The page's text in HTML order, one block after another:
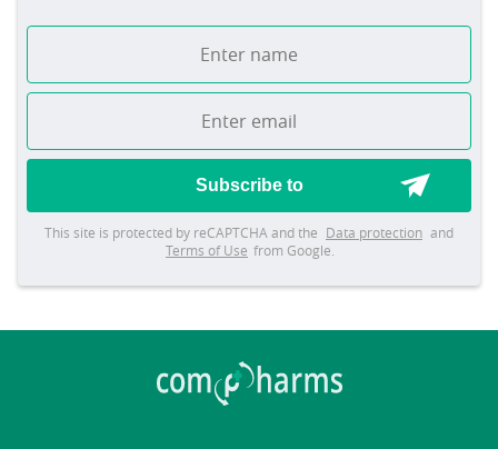
Subscribe to
This site is protected by reCAPTCHA and the Data protection and
Terms of Use from Google.